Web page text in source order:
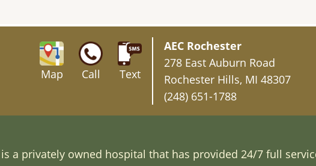
Map Call Text
AEC Rochester
278 East Auburn Road
Rochester Hills, MI 48307
(248) 651-1788
is a privately owned hospital that has provided 24/7 full